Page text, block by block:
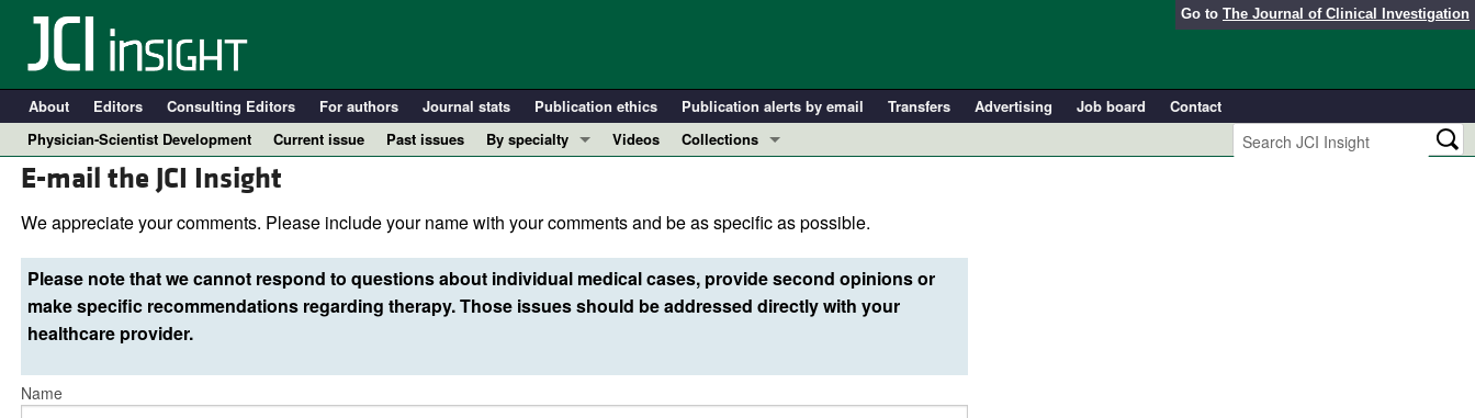
Go to The Journal of Clinical Investigation
About Editors Consulting Editors For authors Journal stats Publication ethics Publication alerts by email Transfers Advertising Job board
Contact
Physician-Scientist Development
Current issue Past issues
By specialty
Immunology
Metabolism
Nephrology
All ...
Videos
Collections
Clinical Research and Public Health
Research Letters
Editorials
Reviews
E-mail the JCI Insight
We appreciate your comments. Please include your name with your comments and be as specific as possible.
Please note that we cannot respond to questions about individual medical cases, provide second opinions or
make specific recommendations regarding therapy. Those issues should be addressed directly with your
healthcare provider.
Name